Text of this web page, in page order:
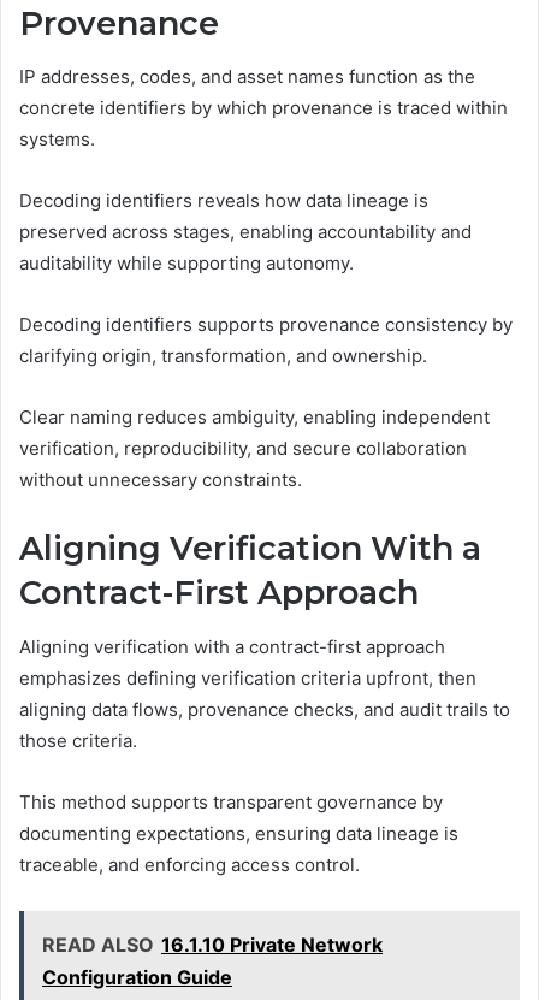
Provenance
IP addresses, codes, and asset names function as the
concrete identifiers by which provenance is traced within
systems.
Decoding identifiers reveals how data lineage is
preserved across stages, enabling accountability and
auditability while supporting autonomy.
Decoding identifiers supports provenance consistency by
clarifying origin, transformation, and ownership.
Clear naming reduces ambiguity, enabling independent
verification, reproducibility, and secure collaboration
without unnecessary constraints.
Aligning Verification With a
Contract-First Approach
Aligning verification with a contract-first approach
emphasizes defining verification criteria upfront, then
aligning data flows, provenance checks, and audit trails to
those criteria.
This method supports transparent governance by
documenting expectations, ensuring data lineage is
traceable, and enforcing access control.
READ ALSO 16.1.10 Private Network
Configuration Guide